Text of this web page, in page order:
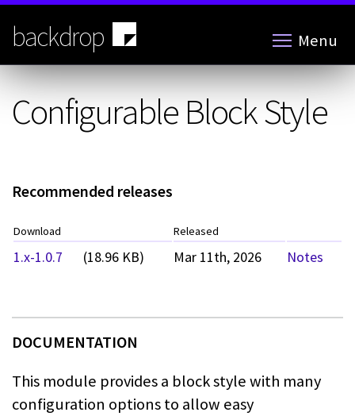
Skip
main
content
backdrop Menu
Configurable Block Style
Recommended releases
Download Released
1.x-1.0.7 (18.96 KB) Mar 11th, 2026 Notes
This module provides a block style with many
configuration options to allow easy